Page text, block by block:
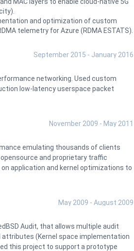
and optimization of custom
telemetry for Azure (RDMA ESTATS).
September 2015 - January 2016
networking. Used custom
low-latency userspace packet
November 2009 - May 2011
emulating thousands of clients
and proprietary traffic
application and kernel optimizations to
May 2009 - August 2009
Audit, that allows multiple audit
(Kernel space implementation
this project to support a prototype